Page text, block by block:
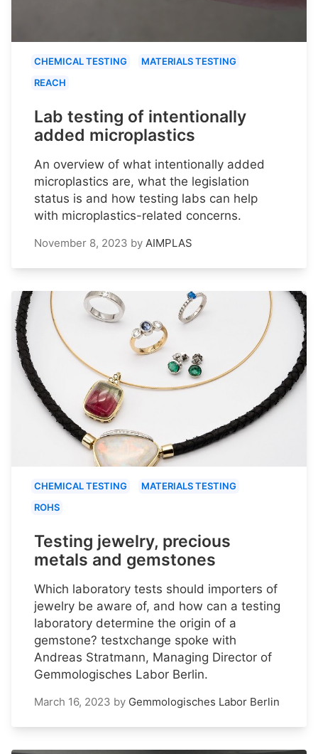
CHEMICAL TESTING
MATERIALS TESTING
REACH
Lab testing of intentionally
added microplastics
An overview of what intentionally added
microplastics are, what the legislation
status is and how testing labs can help
with microplastics-related concerns.
November 8, 2023 by AIMPLAS
CHEMICAL TESTING
MATERIALS TESTING
ROHS
Testing jewelry, precious
metals and gemstones
Which laboratory tests should importers of
jewelry be aware of, and how can a testing
laboratory determine the origin of a
gemstone? testxchange spoke with
Andreas Stratmann, Managing Director of
Gemmologisches Labor Berlin.
March 16, 2023 by Gemmologisches Labor Berlin